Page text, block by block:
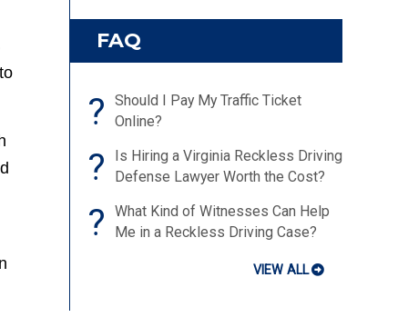
FAQ
?
Should I Pay My Traffic Ticket
Online?
?
Is Hiring a Virginia Reckless Driving
Defense Lawyer Worth the Cost?
?
What Kind of Witnesses Can Help
Me in a Reckless Driving Case?
VIEW ALL